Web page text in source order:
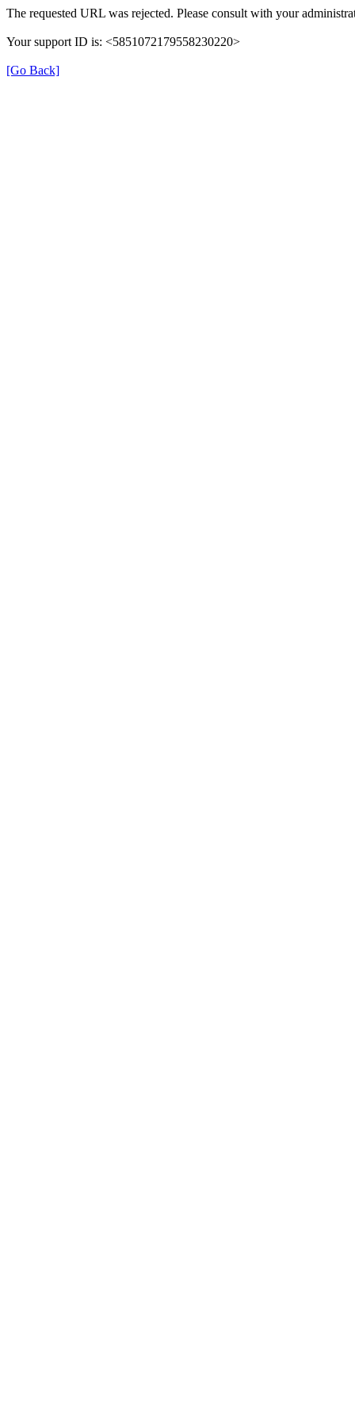
The requested URL was rejected. Please consult with your
Your support ID is: <5851072179558230220>
[Go Back]